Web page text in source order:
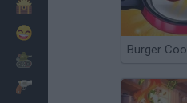
Burger